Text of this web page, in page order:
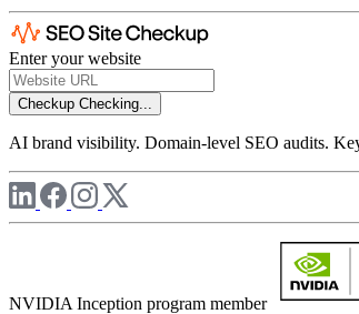
Enter your website
Checkup Checking...
AI brand visibility. Domain-level SEO audits.
NVIDIA Inception program member